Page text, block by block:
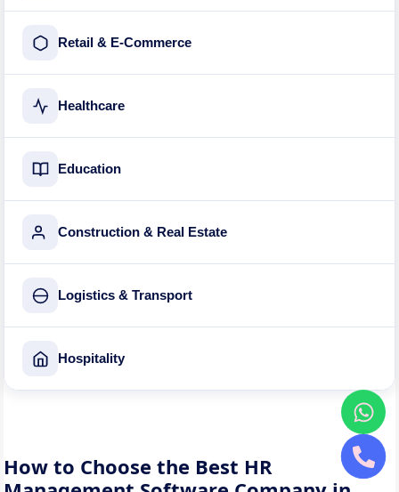
Retail & E-Commerce
Healthcare
Education
Construction & Real Estate
Logistics & Transport
Hospitality
How to Choose the Best HR